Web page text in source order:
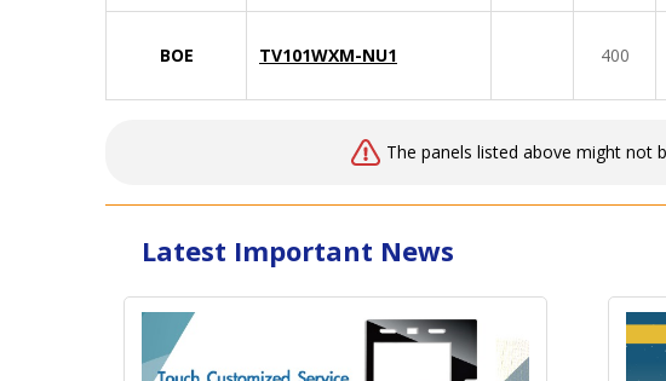
BOE TV101WXM-NU1 400
The panels listed above might not
Latest Important News